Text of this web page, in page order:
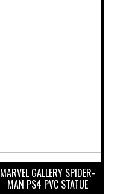
MARVEL GALLERY SPIDER-
MAN PS4 PVC STATUE